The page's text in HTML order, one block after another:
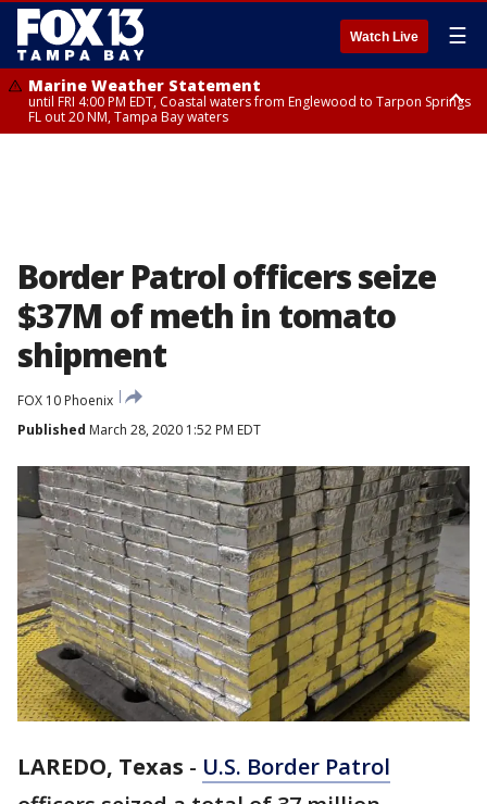
Watch Live ☰
Marine Weather Statement
until FRI 4:00 PM EDT, Coastal waters from Englewood to Tarpon Springs
FL out 20 NM, Tampa Bay waters
Border Patrol officers seize
$37M of meth in tomato
shipment
FOX 10 Phoenix
Published March 28, 2020 1:52 PM EDT
LAREDO, Texas - U.S. Border Patrol